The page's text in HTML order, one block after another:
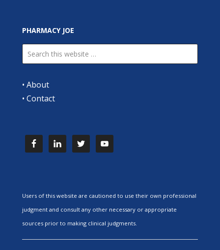
PHARMACY JOE
• About
• Contact
Users of this website are cautioned to use their own professional
judgment and consult any other necessary or appropriate
sources prior to making clinical judgments.